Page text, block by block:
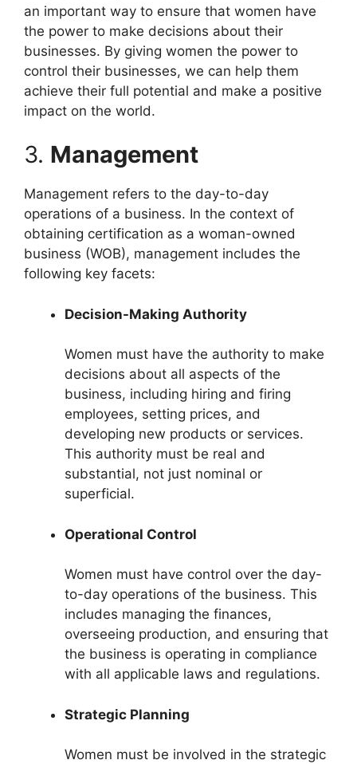
an important way to ensure that women have
the power to make decisions about their
businesses. By giving women the power to
control their businesses, we can help them
achieve their full potential and make a positive
impact on the world.
3. Management
Management refers to the day-to-day
operations of a business. In the context of
obtaining certification as a woman-owned
business (WOB), management includes the
following key facets:
Decision-Making Authority
Women must have the authority to make
decisions about all aspects of the
business, including hiring and firing
employees, setting prices, and
developing new products or services.
This authority must be real and
substantial, not just nominal or
superficial.
Operational Control
Women must have control over the day-
to-day operations of the business. This
includes managing the finances,
overseeing production, and ensuring that
the business is operating in compliance
with all applicable laws and regulations.
Strategic Planning
Women must be involved in the strategic